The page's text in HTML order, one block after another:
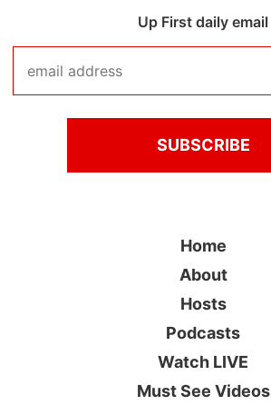
Up First daily email
Home
About
Hosts
Podcasts
Watch LIVE
Must See Videos